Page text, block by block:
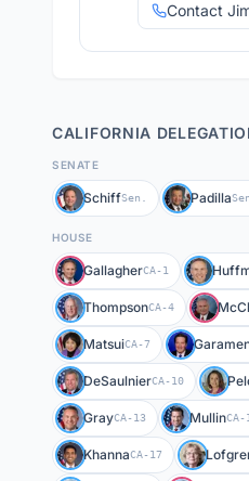
Contact
CALIFORNIA
SENATE
SchiffSen. Padilla
HOUSE
GallagherCA-1
ThompsonCA-4
MatsuiCA-7
DeSaulnierCA-10
GrayCA-13 MullinCA-
KhannaCA-17